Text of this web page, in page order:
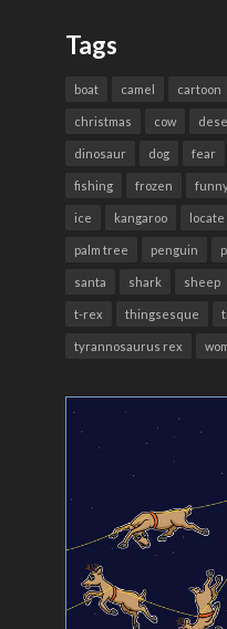
Tags
boat camel cartoon
christmas cow
dinosaur dog fear
fishing frozen
ice kangaroo locate
palm tree penguin
santa shark sheep
t-rex thingsesque
tyrannosaurus rex